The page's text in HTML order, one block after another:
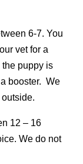
6-7. You
vet for a
puppy is
booster. We
12 – 16
We do not